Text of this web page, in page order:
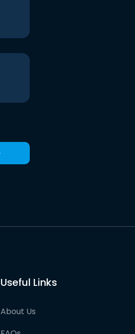
Useful Links
About Us